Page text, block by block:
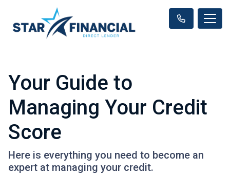
Your Guide to
Managing Your Credit
Score
Here is everything you need to become an
expert at managing your credit.